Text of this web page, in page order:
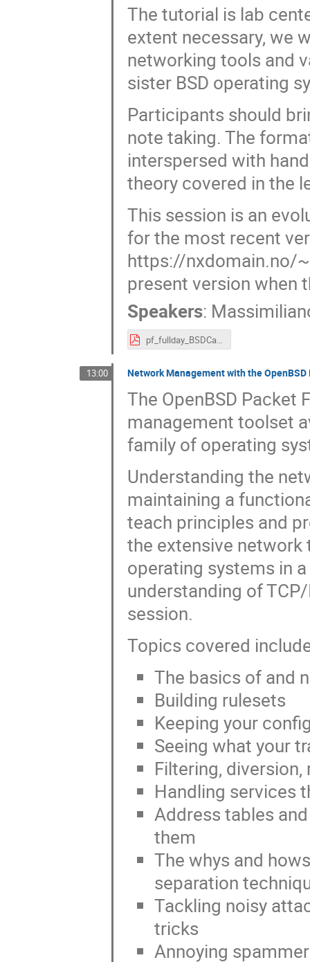
The tutorial is lab
extent necessary, we
networking tools and
sister BSD operating
Participants should
note taking. The
interspersed with
theory covered in the
This session is an
for the most recent
https://nxdomain.no/
present version when
Speakers:
pf_fullday_BSDCan_2025.pdf
13:00 Network Management with the
The OpenBSD Packet
management toolset
family of operating
Understanding the
maintaining a
teach principles and
the extensive network
operating systems in
understanding of
session.
Topics covered
The basics of and
Building rulesets
Keeping your
Seeing what your
Filtering,
Handling services
Address tables
them
The whys and
separation
Tackling noisy
tricks
Annoying